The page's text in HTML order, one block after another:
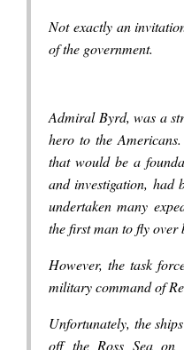
Not exactly an
of the government.
Admiral Byrd, was a
hero to the
that would be a
and investigation, had
undertaken many
the first man to fly over
However, the task
military command of
Unfortunately, the
off the Ross Sea on